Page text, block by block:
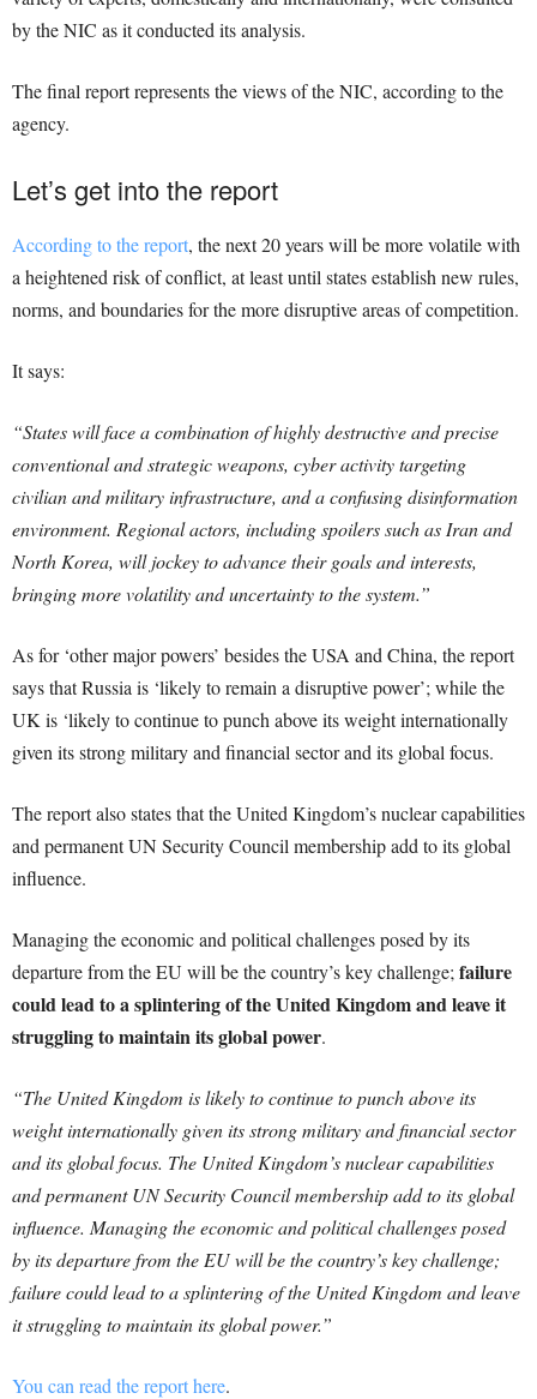
by the NIC as it conducted its analysis.
The final report represents the views of the NIC, according to the
agency.
Let’s get into the report
According to the report, the next 20 years will be more volatile with
a heightened risk of conflict, at least until states establish new rules,
norms, and boundaries for the more disruptive areas of competition.
It says:
“States will face a combination of highly destructive and precise
conventional and strategic weapons, cyber activity targeting
civilian and military infrastructure, and a confusing disinformation
environment. Regional actors, including spoilers such as Iran and
North Korea, will jockey to advance their goals and interests,
bringing more volatility and uncertainty to the system.”
As for ‘other major powers’ besides the USA and China, the report
says that Russia is ‘likely to remain a disruptive power’; while the
UK is ‘likely to continue to punch above its weight internationally
given its strong military and financial sector and its global focus.
The report also states that the United Kingdom’s nuclear capabilities
and permanent UN Security Council membership add to its global
influence.
Managing the economic and political challenges posed by its
departure from the EU will be the country’s key challenge; failure
could lead to a splintering of the United Kingdom and leave it
struggling to maintain its global power.
“The United Kingdom is likely to continue to punch above its
weight internationally given its strong military and financial sector
and its global focus. The United Kingdom’s nuclear capabilities
and permanent UN Security Council membership add to its global
influence. Managing the economic and political challenges posed
by its departure from the EU will be the country’s key challenge;
failure could lead to a splintering of the United Kingdom and leave
it struggling to maintain its global power.”
You can read the report here.